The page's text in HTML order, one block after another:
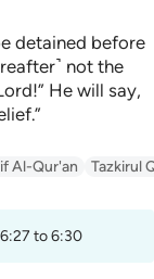
detained before
not the
He will say,
Al-Qur'an Tazkirul
to 6:30